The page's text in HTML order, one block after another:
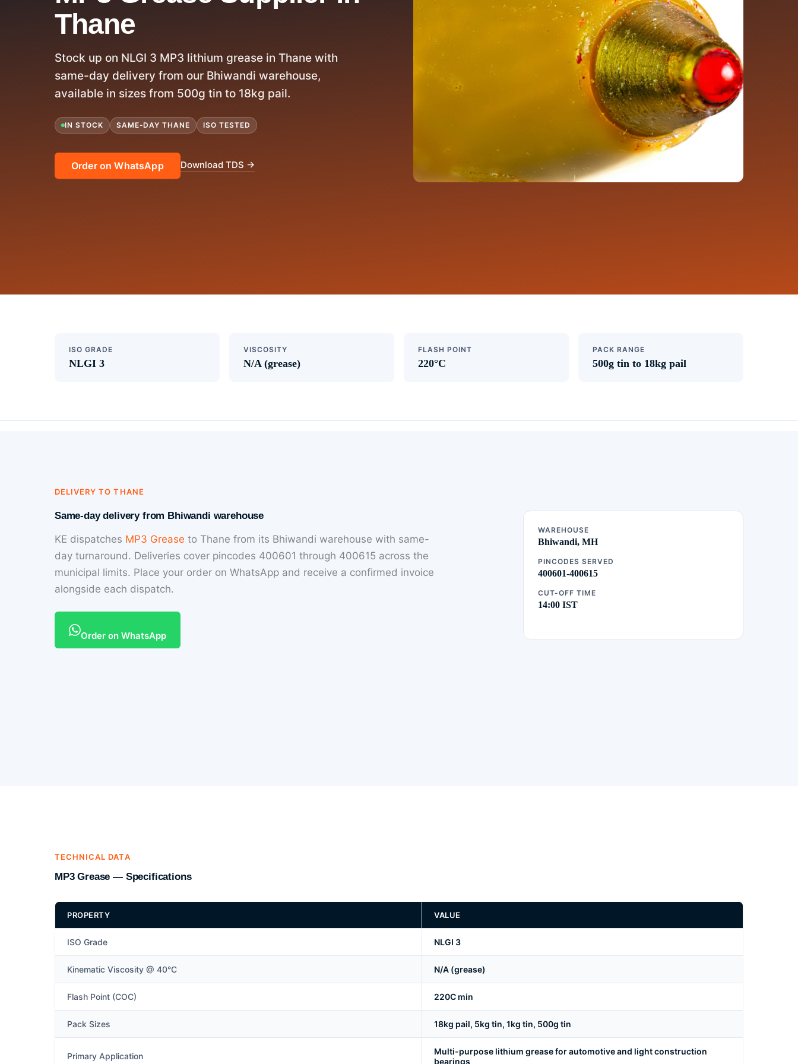
Thane
Stock up on NLGI 3 MP3 lithium grease in Thane with
same-day delivery from our Bhiwandi warehouse,
available in sizes from 500g tin to 18kg pail.
IN STOCK SAME-DAY THANE ISO TESTED
Order on WhatsApp Download TDS →
ISO GRADE
NLGI 3
VISCOSITY
N/A (grease)
FLASH POINT
220°C
PACK RANGE
500g tin to 18kg pail
DELIVERY TO THANE
Same-day delivery from Bhiwandi warehouse
KE dispatches MP3 Grease to Thane from its Bhiwandi warehouse with same-
day turnaround. Deliveries cover pincodes 400601 through 400615 across the
municipal limits. Place your order on WhatsApp and receive a confirmed invoice
alongside each dispatch.
Order on WhatsApp
WAREHOUSE
Bhiwandi, MH
PINCODES SERVED
400601-400615
CUT-OFF TIME
14:00 IST
TECHNICAL DATA
MP3 Grease — Specifications
PROPERTY VALUE
ISO Grade NLGI 3
Kinematic Viscosity @ 40°C N/A (grease)
Flash Point (COC) 220C min
Pack Sizes 18kg pail, 5kg tin, 1kg tin, 500g tin
Primary Application
Multi-purpose lithium grease for automotive and light construction
bearings